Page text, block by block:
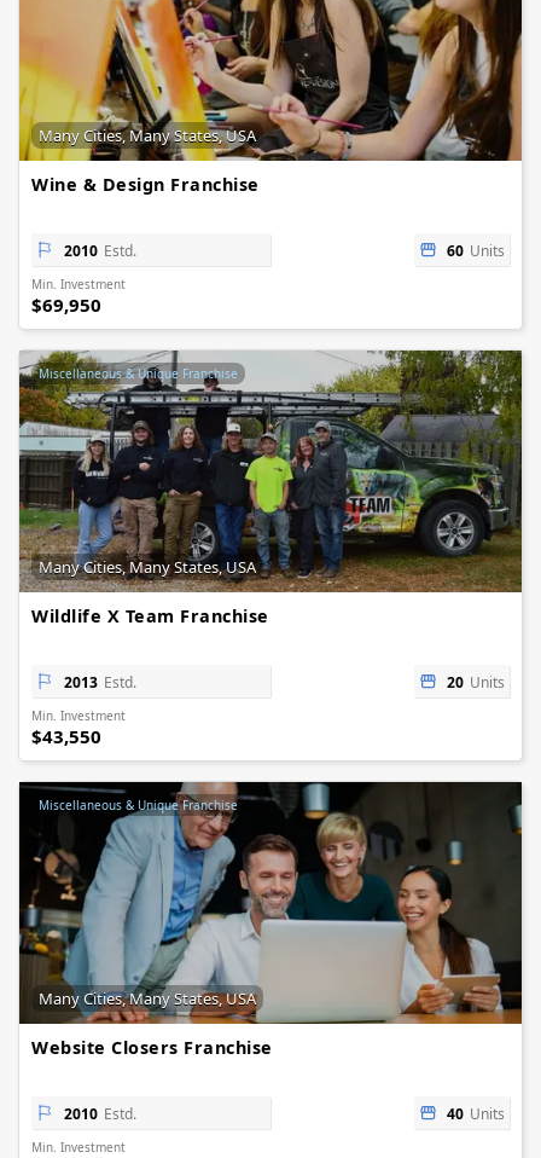
Many Cities, Many States, USA
Wine & Design Franchise
2010 Estd. 60 Units
Min. Investment
$69,950
Miscellaneous & Unique Franchise
Many Cities, Many States, USA
Wildlife X Team Franchise
2013 Estd. 20 Units
Min. Investment
$43,550
Miscellaneous & Unique Franchise
Many Cities, Many States, USA
Website Closers Franchise
2010 Estd. 40 Units
Min. Investment